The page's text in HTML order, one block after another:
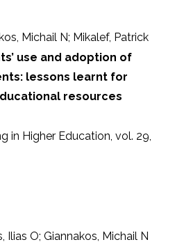
Michail N; Mikalef, Patrick
use and adoption of
lessons learnt for
resources
in Higher Education, vol. 29,
Ilias O; Giannakos, Michail N